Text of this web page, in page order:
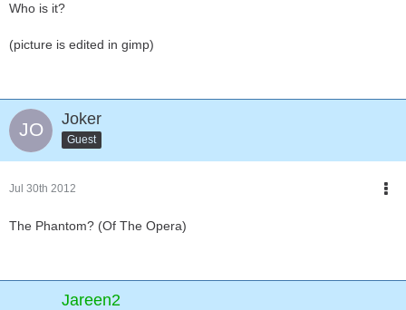
Who is it?
(picture is edited in gimp)
Joker
Guest
Jul 30th 2012
The Phantom? (Of The Opera)
Jareen2